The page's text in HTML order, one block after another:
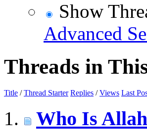
Show
Advanced
Threads in
Title /Thread Starter Replies /Views Last
Who Is